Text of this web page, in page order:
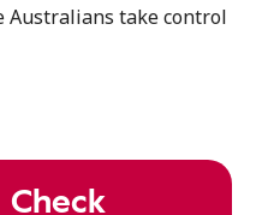
Australians take control